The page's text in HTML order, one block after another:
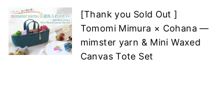
[Thank you Sold Out ]
Tomomi Mimura × Cohana —
mimster yarn & Mini Waxed
Canvas Tote Set